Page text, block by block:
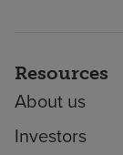
Resources
About us
Investors